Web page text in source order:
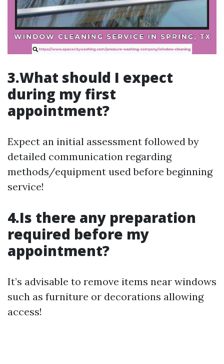
3.What should I expect
during my first
appointment?
Expect an initial assessment followed by
detailed communication regarding
methods/equipment used before beginning
service!
4.Is there any preparation
required before my
appointment?
It’s advisable to remove items near windows
such as furniture or decorations allowing
access!